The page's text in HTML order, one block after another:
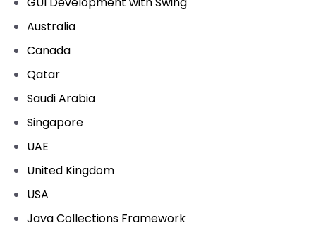
Australia
Canada
Qatar
Saudi Arabia
Singapore
UAE
United Kingdom
USA
Java Collections Framework